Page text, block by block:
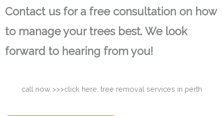
Contact us for a free consultation on how
to manage your trees best. We look
forward to hearing from you!